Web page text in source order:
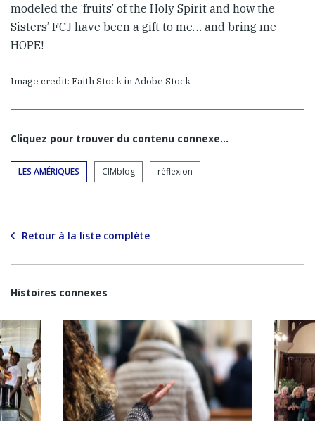
modeled the ‘fruits’ of the Holy Spirit and how the
Sisters’ FCJ have been a gift to me… and bring me
HOPE!
Image credit: Faith Stock in Adobe Stock
Cliquez pour trouver du contenu connexe…
LES AMÉRIQUES CIMblog réflexion
Retour à la liste complète
Histoires connexes